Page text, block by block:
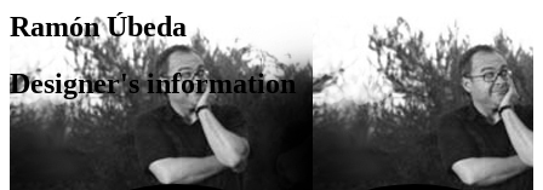
Ramón Úbeda
Designer's information